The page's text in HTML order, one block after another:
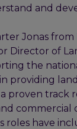
and
Jonas
Director of
the
providing
a proven track
roles have